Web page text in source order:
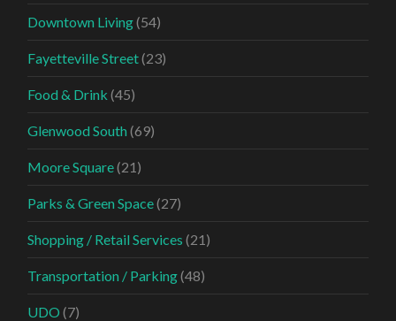
Downtown Living(54)
Fayetteville Street(23)
Food & Drink (45)
Glenwood South (69)
Moore Square(21)
Parks & Green Space(27)
Shopping / Retail Services (21)
Transportation / Parking(48)
UDO (7)